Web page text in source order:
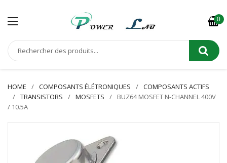
0
HOME COMPOSANTS ÉLÉTRONIQUES
COMPOSANTS ACTIFS
TRANSISTORS
MOSFETS
BUZ64 MOSFET N-CHANNEL 400V
/ 10.5A